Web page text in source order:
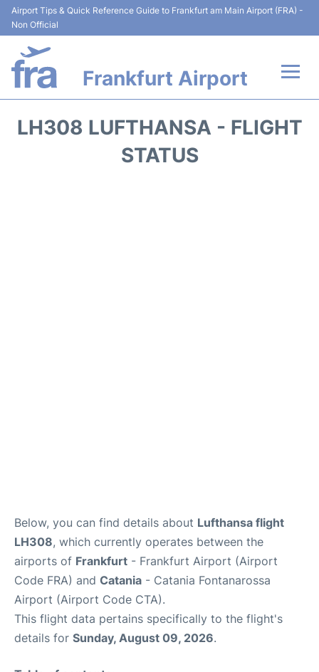
Airport Tips & Quick Reference Guide to Frankfurt am Main Airport (FRA) -
Non Official
Frankfurt Airport
LH308 LUFTHANSA - FLIGHT
STATUS
Below, you can find details about Lufthansa flight
LH308, which currently operates between the
airports of Frankfurt - Frankfurt Airport (Airport
Code FRA) and Catania - Catania Fontanarossa
Airport (Airport Code CTA).
This flight data pertains specifically to the flight's
details for Sunday, August 09, 2026.